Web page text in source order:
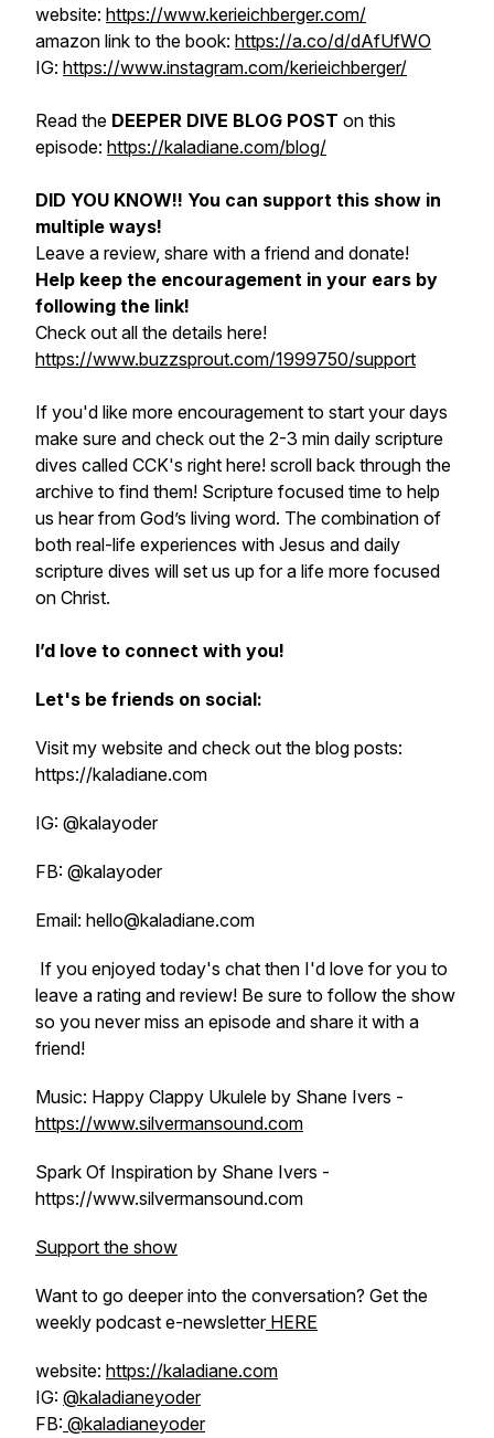
website: https://www.kerieichberger.com/
amazon link to the book: https://a.co/d/dAfUfWO
IG: https://www.instagram.com/kerieichberger/
Read the DEEPER DIVE BLOG POST on this
episode: https://kaladiane.com/blog/
DID YOU KNOW!! You can support this show in
multiple ways!
Leave a review, share with a friend and donate!
Help keep the encouragement in your ears by
following the link!
Check out all the details here!
https://www.buzzsprout.com/1999750/support
If you'd like more encouragement to start your days
make sure and check out the 2-3 min daily scripture
dives called CCK's right here! scroll back through the
archive to find them! Scripture focused time to help
us hear from God’s living word. The combination of
both real-life experiences with Jesus and daily
scripture dives will set us up for a life more focused
on Christ.
I’d love to connect with you!
Let's be friends on social:
Visit my website and check out the blog posts:
https://kaladiane.com
IG: @kalayoder
FB: @kalayoder
Email: hello@kaladiane.com
If you enjoyed today's chat then I'd love for you to
leave a rating and review! Be sure to follow the show
so you never miss an episode and share it with a
friend!
Music: Happy Clappy Ukulele by Shane Ivers -
https://www.silvermansound.com
Spark Of Inspiration by Shane Ivers -
https://www.silvermansound.com
Support the show
Want to go deeper into the conversation? Get the
weekly podcast e-newsletterHERE
website: https://kaladiane.com
IG: @kaladianeyoder
FB: @kaladianeyoder